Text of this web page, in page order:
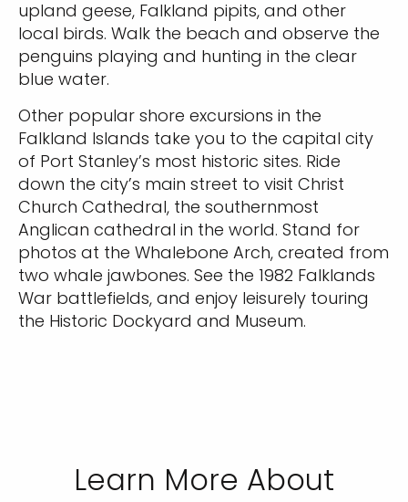
upland geese, Falkland pipits, and other
local birds. Walk the beach and observe the
penguins playing and hunting in the clear
blue water.
Other popular shore excursions in the
Falkland Islands take you to the capital city
of Port Stanley’s most historic sites. Ride
down the city’s main street to visit Christ
Church Cathedral, the southernmost
Anglican cathedral in the world. Stand for
photos at the Whalebone Arch, created from
two whale jawbones. See the 1982 Falklands
War battlefields, and enjoy leisurely touring
the Historic Dockyard and Museum.
Learn More About